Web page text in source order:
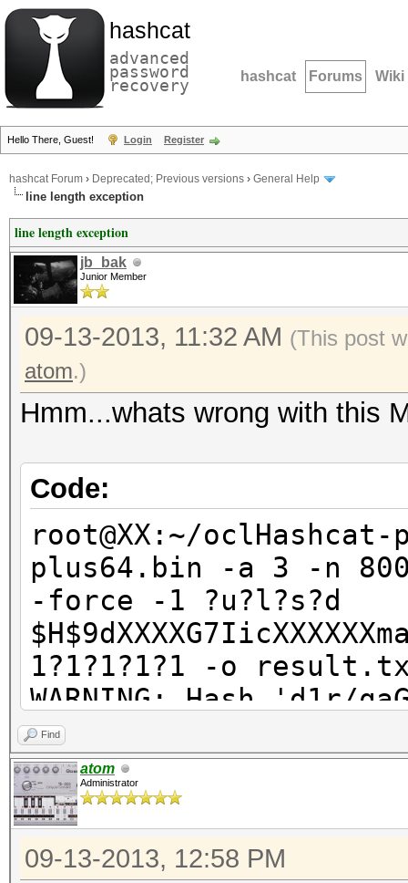
hashcat
advanced
password
recovery hashcat Forums Wiki
Hello There, Guest! Login Register
hashcat Forum › Deprecated; Previous versions › General Help
line length exception
line length exception
jb_bak
Junior Member
09-13-2013, 11:32 AM (This post
atom.)
Hmm...whats wrong with this
Code:
root@XX:~/
plus64.bin -a 3 -n
-force -1 ?u?l?s?d
1?1?1?1?1 -o
WARNING: Hash 'd1r/
Line-length exception
ERROR: No hashes
Find
atom
Administrator
09-13-2013, 12:58 PM